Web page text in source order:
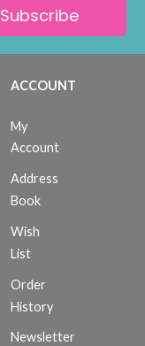
Subscribe
ACCOUNT
My
Account
Address
Book
Wish
List
Order
History
Newsletter